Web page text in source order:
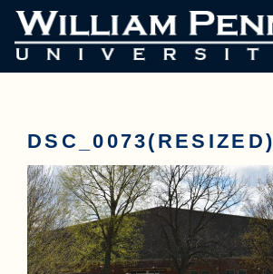
DSC_0073(RESIZED)